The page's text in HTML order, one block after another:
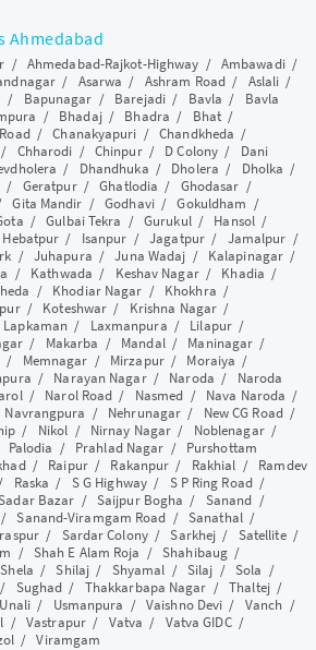
Ahmedabad
/ Ahmedabad-Rajkot-Highway / Ambawadi/
/ Asarwa / Ashram Road/ Aslali /
/ Bapunagar / Barejadi/ Bavla / Bavla
/ Bhadaj/ Bhadra / Bhat/
/Chanakyapuri /Chandkheda /
Chharodi / Chinpur/ D Colony / Dani
/ Dhandhuka / Dholera / Dholka /
/ Geratpur/Ghatlodia / Ghodasar /
Gita Mandir /Godhavi/Gokuldham /
/Gulbai Tekra /Gurukul/ Hansol /
Hebatpur / Isanpur /Jagatpur/ Jamalpur /
/ Juhapura /Juna Wadaj / Kalapinagar /
/ Kathwada / Keshav Nagar/ Khadia /
/ Khodiar Nagar / Khokhra /
/ Koteshwar / Krishna Nagar /
Lapkaman / Laxmanpura / Lilapur/
/ Makarba / Mandal/ Maninagar /
/ Memnagar / Mirzapur/ Moraiya /
/ Narayan Nagar/ Naroda / Naroda
/ Narol Road / Nasmed / Nava Naroda /
Navrangpura / Nehrunagar / New CG Road/
/ Nikol / Nirnay Nagar / Noblenagar/
Palodia / Prahlad Nagar / Purshottam
/ Raipur/ Rakanpur / Rakhial / Ramdev
/ Raska / S G Highway/ S P Ring Road/
Bazar / Saijpur Bogha / Sanand /
Sanand-Viramgam Road /Sanathal/
/ Sardar Colony/Sarkhej / Satellite/
/ Shah E Alam Roja /Shahibaug /
Shela /Shilaj / Shyamal / Silaj /Sola /
/ Sughad / Thakkarbapa Nagar /Thaltej/
Unali/ Usmanpura /Vaishno Devi / Vanch /
/Vastrapur/ Vatva / Vatva GIDC/
/Viramgam